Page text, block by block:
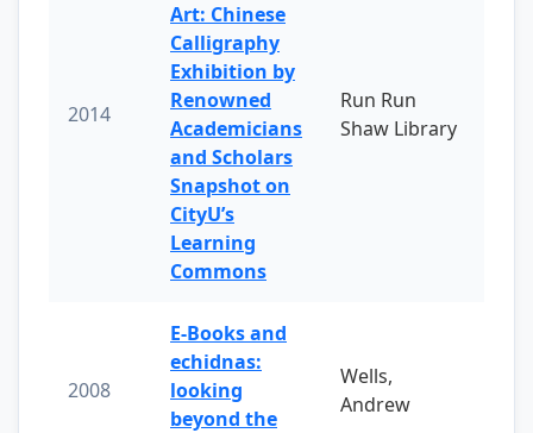
2014
Art: Chinese
Calligraphy
Exhibition by
Renowned
Academicians
and Scholars
Snapshot on
CityU’s
Learning
Commons
Run Run
Shaw Library
2008
E-Books and
echidnas:
looking
beyond the
Wells,
Andrew